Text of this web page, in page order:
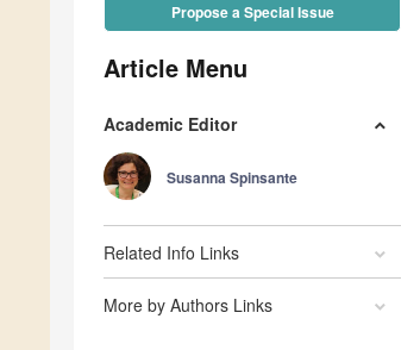
Propose a Special Issue
Article Menu
Academic Editor
Susanna Spinsante
Related Info Links
More by Authors Links